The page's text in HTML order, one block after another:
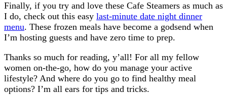
Finally, if you try and love these Cafe Steamers as much as
I do, check out this easy last-minute date night dinner
menu. These frozen meals have become a godsend when
I’m hosting guests and have zero time to prep.
Thanks so much for reading, y’all! For all my fellow
women on-the-go, how do you manage your active
lifestyle? And where do you go to find healthy meal
options? I’m all ears for tips and tricks.